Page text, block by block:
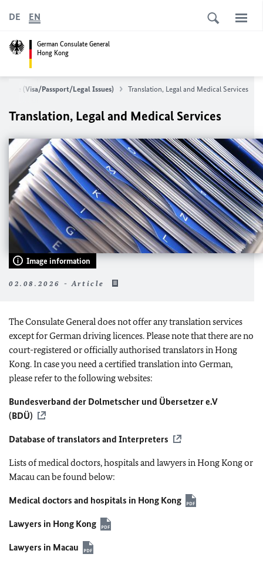
German Consulate General
Hong Kong
DE EN
(Visa/Passport/Legal Issues) Translation, Legal and Medical Services
Translation, Legal and Medical Services
Image information
02.08.2026 - Article
The Consulate General does not offer any translation services
except for German driving licences. Please note that there are no
court-registered or officially authorised translators in Hong
Kong. In case you need a certified translation into German,
please refer to the following websites:
Bundesverband der Dolmetscher und Übersetzer e.V
(BDÜ)
Database of translators and Interpreters
Lists of medical doctors, hospitals and lawyers in Hong Kong or
Macau can be found below:
Medical doctors and hospitals in Hong Kong
Lawyers in Hong Kong
Lawyers in Macau